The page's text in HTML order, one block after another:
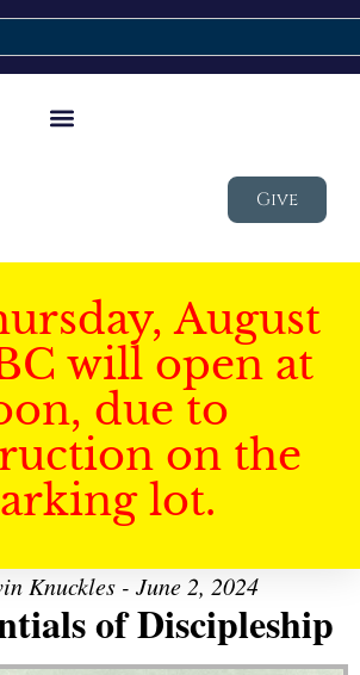
Give
August
will open at
due to
on the
lot.
Knuckles - June 2, 2024
of Discipleship